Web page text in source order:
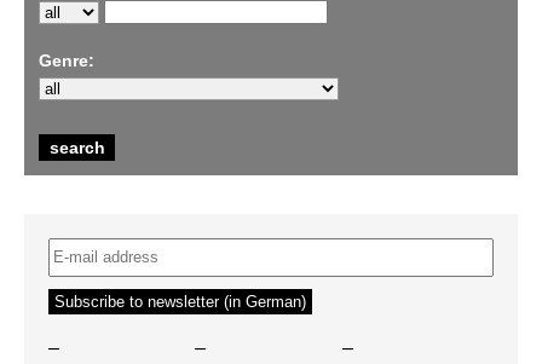
Genre:
– – –